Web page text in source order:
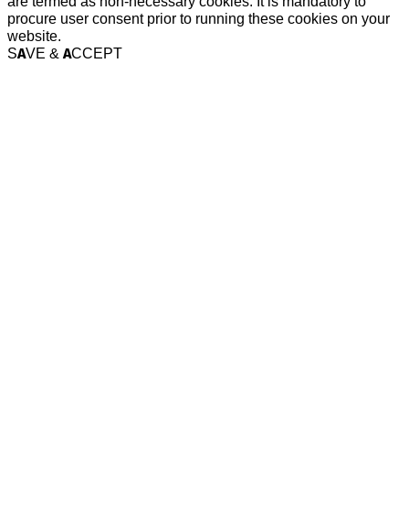
procure user consent prior to running these cookies on your
website.
SAVE & ACCEPT